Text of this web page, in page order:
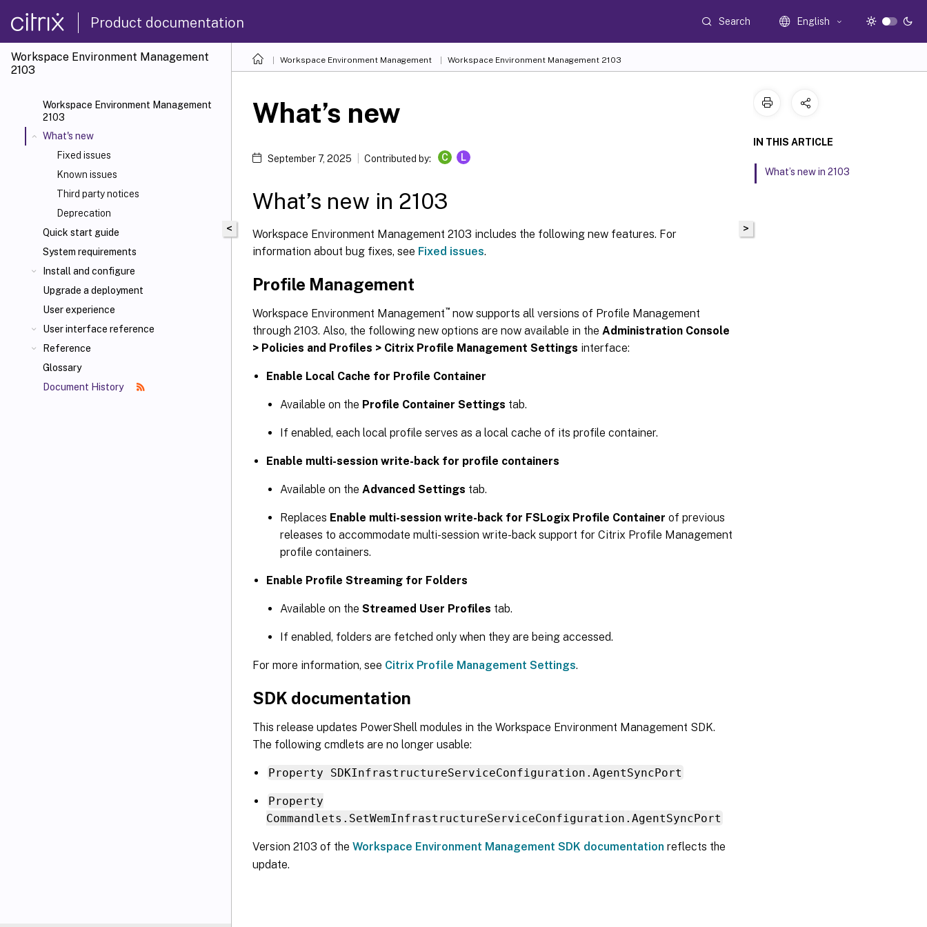
Product documentation Search English
Workspace Environment Management
2103
Workspace Environment Management
2103
What's new
Fixed issues
Known issues
Third party notices
Deprecation
Quick start guide
System requirements
Install and configure
Upgrade a deployment
User experience
User interface reference
Reference
Glossary
Document History
Workspace Environment Management Workspace Environment Management 2103
<
What’s new
September 7, 2025 Contributed by: C L
What’s new in 2103
Workspace Environment Management 2103 includes the following new features. For
information about bug fixes, see Fixed issues.
Profile Management
Workspace Environment Management ™ now supports all versions of Profile Management
through 2103. Also, the following new options are now available in the Administration Console
> Policies and Profiles > Citrix Profile Management Settings interface:
Enable Local Cache for Profile Container
Available on the Profile Container Settings tab.
If enabled, each local profile serves as a local cache of its profile container.
Enable multi-session write-back for profile containers
Available on the Advanced Settings tab.
Replaces Enable multi-session write-back for FSLogix Profile Container of previous
releases to accommodate multi-session write-back support for Citrix Profile Management
profile containers.
Enable Profile Streaming for Folders
Available on the Streamed User Profiles tab.
If enabled, folders are fetched only when they are being accessed.
For more information, see Citrix Profile Management Settings.
SDK documentation
This release updates PowerShell modules in the Workspace Environment Management SDK.
The following cmdlets are no longer usable:
Property SDKInfrastructureServiceConfiguration.AgentSyncPort
Property
Commandlets.SetWemInfrastructureServiceConfiguration.AgentSyncPort
Version 2103 of the Workspace Environment Management SDK documentation reflects the
update.
>
IN THIS ARTICLE
What’s new in 2103